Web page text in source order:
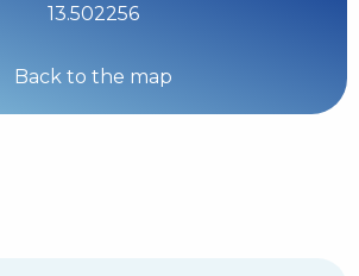
13.502256
Back to the map